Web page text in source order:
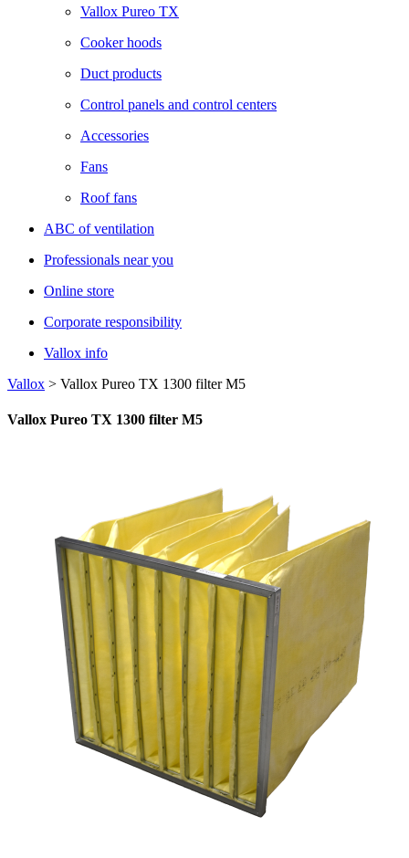
Vallox Pureo TX
Cooker hoods
Duct products
Control panels and control centers
Accessories
Fans
Roof fans
ABC of ventilation
Professionals near you
Online store
Corporate responsibility
Vallox info
Vallox > Vallox Pureo TX 1300 filter M5
Vallox Pureo TX 1300 filter M5